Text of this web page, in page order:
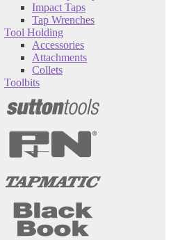
Impact Taps
Tap Wrenches
Tool Holding
Accessories
Attachments
Collets
Toolbits